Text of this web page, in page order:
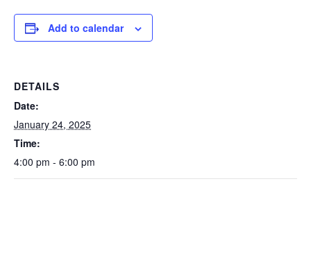
Add to calendar
DETAILS
Date:
January 24, 2025
Time:
4:00 pm - 6:00 pm